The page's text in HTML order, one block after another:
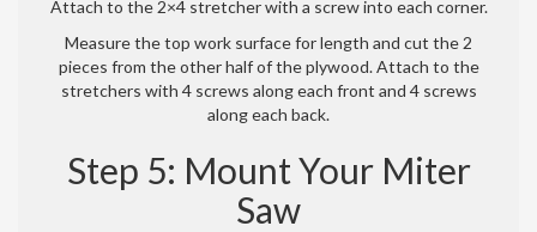
Attach to the 2×4 stretcher with a screw into each corner.
Measure the top work surface for length and cut the 2
pieces from the other half of the plywood. Attach to the
stretchers with 4 screws along each front and 4 screws
along each back.
Step 5: Mount Your Miter
Saw